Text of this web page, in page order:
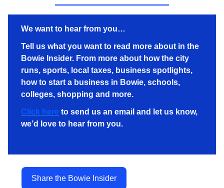
We want to hear from you…
Tell us what you want to read more about in the
Bowie Insider. From more about how the city
runs, sports, local taxes, business spotlights,
how to start a business in Bowie, schools,
colleges, shopping and more.
Click here to send us an email and let us know,
we’d love to hear from you.
Share the Bowie Insider